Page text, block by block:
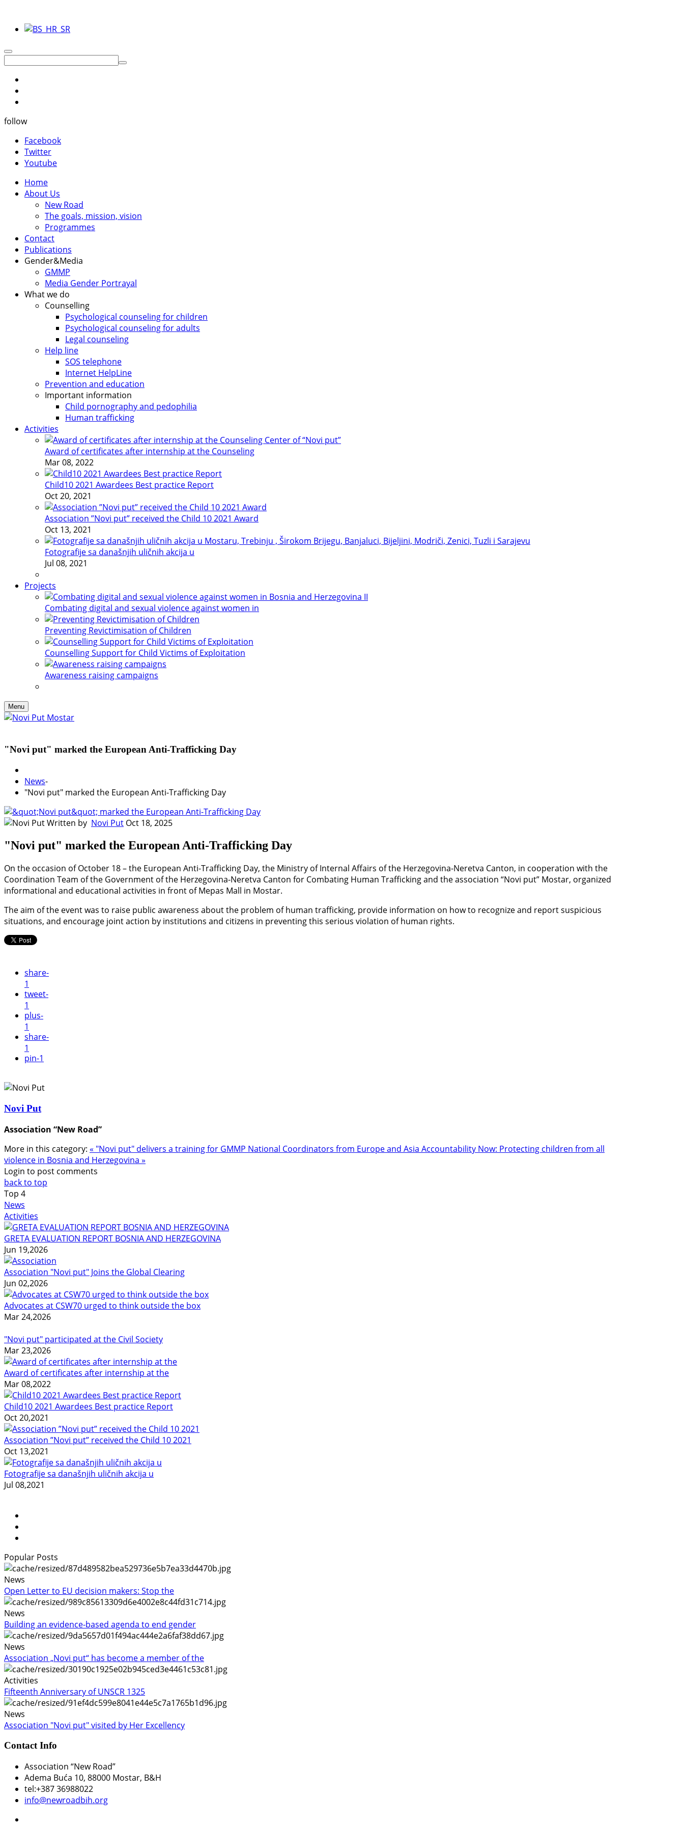
follow
Facebook
Twitter
Youtube
Home
About Us
New Road
The goals, mission, vision
Programmes
Contact
Publications
Gender&Media
GMMP
Media Gender Portrayal
What we do
Counselling
Psychological counseling for children
Psychological counseling for adults
Legal counseling
Help line
SOS telephone
Internet HelpLine
Prevention and education
Important information
Child pornography and pedophilia
Human trafficking
Activities
Award of certificates after internship at the Counseling
Mar 08, 2022
Child10 2021 Awardees Best practice Report
Oct 20, 2021
Association ”Novi put” received the Child 10 2021 Award
Oct 13, 2021
Fotografije sa današnjih uličnih akcija u
Jul 08, 2021
Projects
Combating digital and sexual violence against women in
Preventing Revictimisation of Children
Counselling Support for Child Victims of Exploitation
Awareness raising campaigns
Menu
"Novi put" marked the European Anti-Trafficking Day
News-
"Novi put" marked the European Anti-Trafficking Day
Written by Novi Put Oct 18, 2025
"Novi put" marked the European Anti-Trafficking Day
On the occasion of October 18 – the European Anti-Trafficking Day, the Ministry of Internal Affairs of the Herzegovina-Neretva Canton, in cooperation with the
Coordination Team of the Government of the Herzegovina-Neretva Canton for Combating Human Trafficking and the association “Novi put” Mostar, organized
informational and educational activities in front of Mepas Mall in Mostar.
The aim of the event was to raise public awareness about the problem of human trafficking, provide information on how to recognize and report suspicious
situations, and encourage joint action by institutions and citizens in preventing this serious violation of human rights.
share-
1
tweet-
1
plus-
1
share-
1
pin-1
Novi Put
Association “New Road”
More in this category: « "Novi put" delivers a training for GMMP National Coordinators from Europe and Asia Accountability Now: Protecting children from all
violence in Bosnia and Herzegovina »
Login to post comments
back to top
Top 4
News
Activities
GRETA EVALUATION REPORT BOSNIA AND HERZEGOVINA
Jun 19,2026
Association "Novi put" Joins the Global Clearing
Jun 02,2026
Advocates at CSW70 urged to think outside the box
Mar 24,2026
"Novi put" participated at the Civil Society
Mar 23,2026
Award of certificates after internship at the
Mar 08,2022
Child10 2021 Awardees Best practice Report
Oct 20,2021
Association ”Novi put” received the Child 10 2021
Oct 13,2021
Fotografije sa današnjih uličnih akcija u
Jul 08,2021
Popular Posts
News
Open Letter to EU decision makers: Stop the
News
Building an evidence-based agenda to end gender
News
Association „Novi put“ has become a member of the
Activities
Fifteenth Anniversary of UNSCR 1325
News
Association "Novi put" visited by Her Excellency
Contact Info
Association “New Road”
Adema Buća 10, 88000 Mostar, B&H
tel:+387 36988022
info@newroadbih.org